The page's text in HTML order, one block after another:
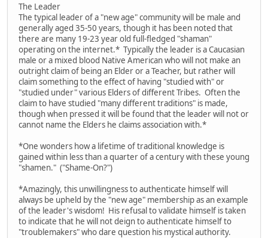
The Leader
The typical leader of a "new age" community will be male and
generally aged 35-50 years, though it has been noted that
there are many 19-23 year old full-fledged "shaman"
operating on the internet.* Typically the leader is a Caucasian
male or a mixed blood Native American who will not make an
outright claim of being an Elder or a Teacher, but rather will
claim something to the effect of having "studied with" or
"studied under" various Elders of different Tribes. Often the
claim to have studied "many different traditions" is made,
though when pressed it will be found that the leader will not or
cannot name the Elders he claims association with.*
*One wonders how a lifetime of traditional knowledge is
gained within less than a quarter of a century with these young
"shamen." ("Shame-On?")
*Amazingly, this unwillingness to authenticate himself will
always be upheld by the "new age" membership as an example
of the leader's wisdom! His refusal to validate himself is taken
to indicate that he will not deign to authenticate himself to
"troublemakers" who dare question his mystical authority.